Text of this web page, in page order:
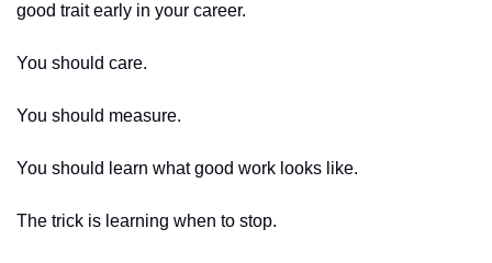
good trait early in your career.
You should care.
You should measure.
You should learn what good work looks like.
The trick is learning when to stop.